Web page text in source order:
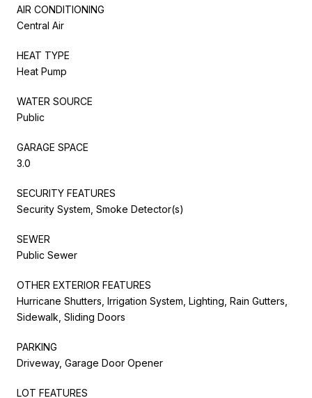
AIR CONDITIONING
Central Air
HEAT TYPE
Heat Pump
WATER SOURCE
Public
GARAGE SPACE
3.0
SECURITY FEATURES
Security System, Smoke Detector(s)
SEWER
Public Sewer
OTHER EXTERIOR FEATURES
Hurricane Shutters, Irrigation System, Lighting, Rain Gutters,
Sidewalk, Sliding Doors
PARKING
Driveway, Garage Door Opener
LOT FEATURES